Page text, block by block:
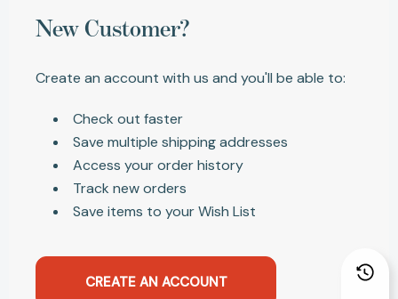
New Customer?
Create an account with us and you'll be able to:
Check out faster
Save multiple shipping addresses
Access your order history
Track new orders
Save items to your Wish List
CREATE AN ACCOUNT